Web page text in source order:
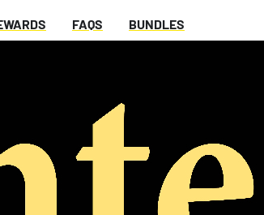
FAQS BUNDLES